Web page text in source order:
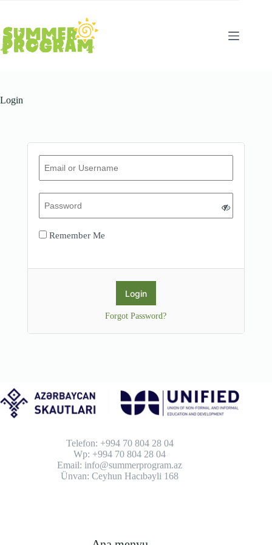
content
Login
Remember Me
Forgot Password?
Telefon: +994 70 804 28 04
Wp: +994 70 804 28 04
Email: info@summerprogram.az
Ünvan: Ceyhun Hacıbəyli 168